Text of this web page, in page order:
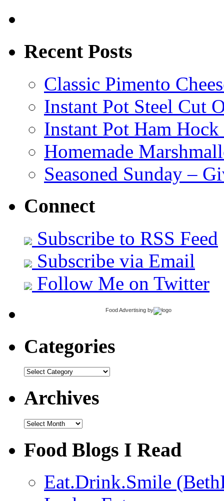
Recent Posts
Classic Pimento
Instant Pot Steel Cut
Instant Pot Ham
Homemade
Seasoned Sunday –
Connect
Subscribe to RSS Feed
Subscribe via Email
Follow Me on Twitter
Food Advertising by
Categories
Categories
Archives
Archives
Food Blogs I Read
Eat.Drink.Smile